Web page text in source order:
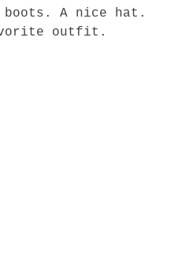
boots. A nice hat.
outfit.